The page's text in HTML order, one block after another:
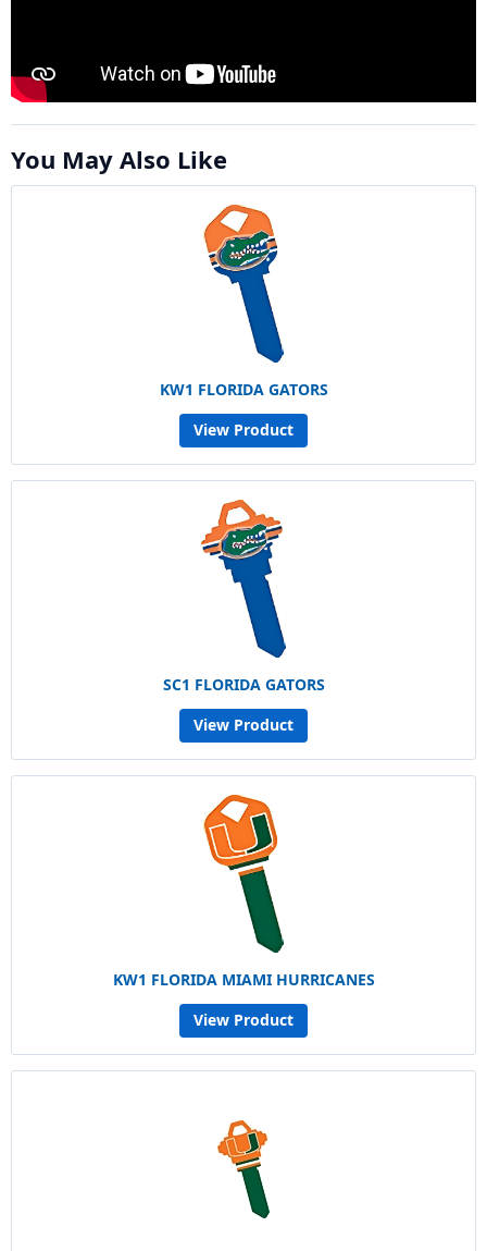
You May Also Like
KW1 FLORIDA GATORS
View Product
SC1 FLORIDA GATORS
View Product
KW1 FLORIDA MIAMI HURRICANES
View Product